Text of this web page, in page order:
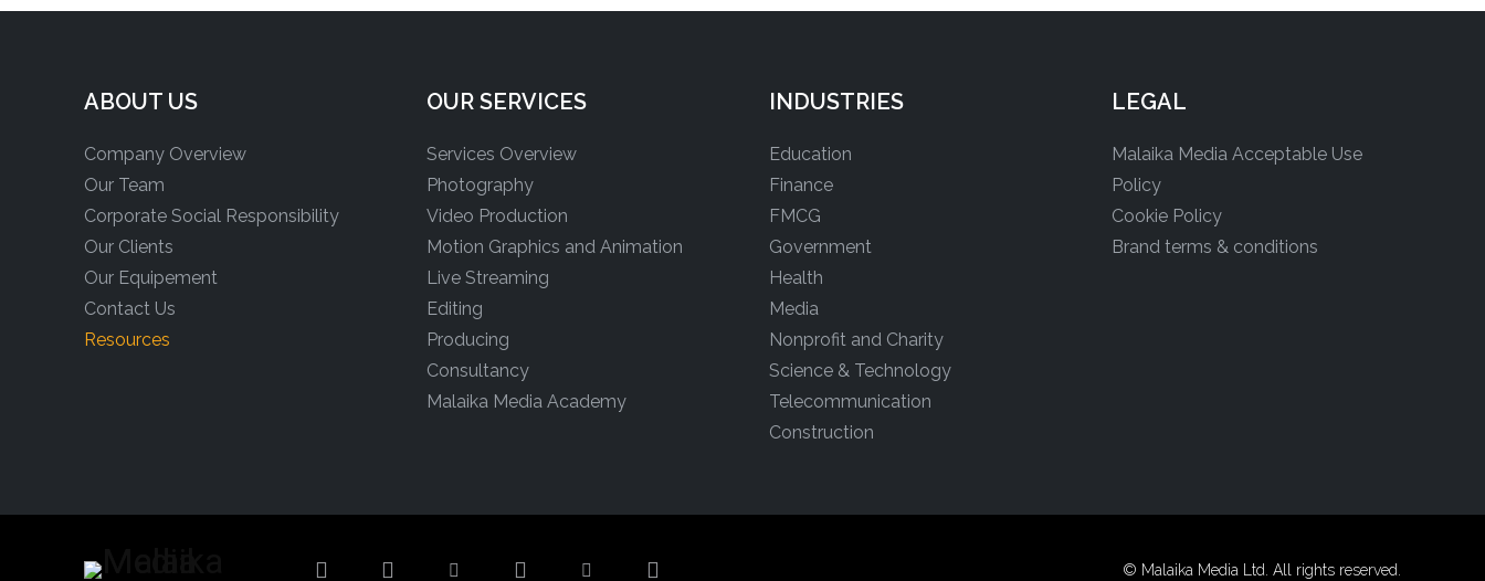
ABOUT US
Company Overview
Our Team
Corporate Social Responsibility
Our Clients
Our Equipement
Contact Us
Resources
OUR SERVICES
Services Overview
Photography
Video Production
Motion Graphics and Animation
Live Streaming
Editing
Producing
Consultancy
Malaika Media Academy
INDUSTRIES
Education
Finance
FMCG
Government
Health
Media
Nonprofit and Charity
Science & Technology
Telecommunication
Construction
LEGAL
Malaika Media Acceptable Use
Policy
Cookie Policy
Brand terms & conditions
© Malaika Media Ltd. All rights reserved.